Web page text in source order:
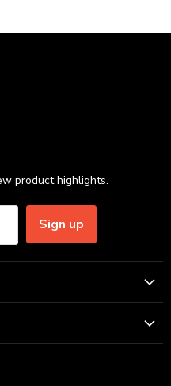
product highlights.
Sign up